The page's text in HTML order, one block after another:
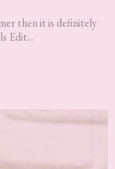
then it is definitely
Edit...